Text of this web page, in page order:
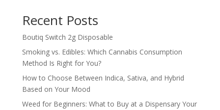
Recent Posts
Boutiq Switch 2g Disposable
Smoking vs. Edibles: Which Cannabis Consumption
Method Is Right for You?
How to Choose Between Indica, Sativa, and Hybrid
Based on Your Mood
Weed for Beginners: What to Buy at a Dispensary Your